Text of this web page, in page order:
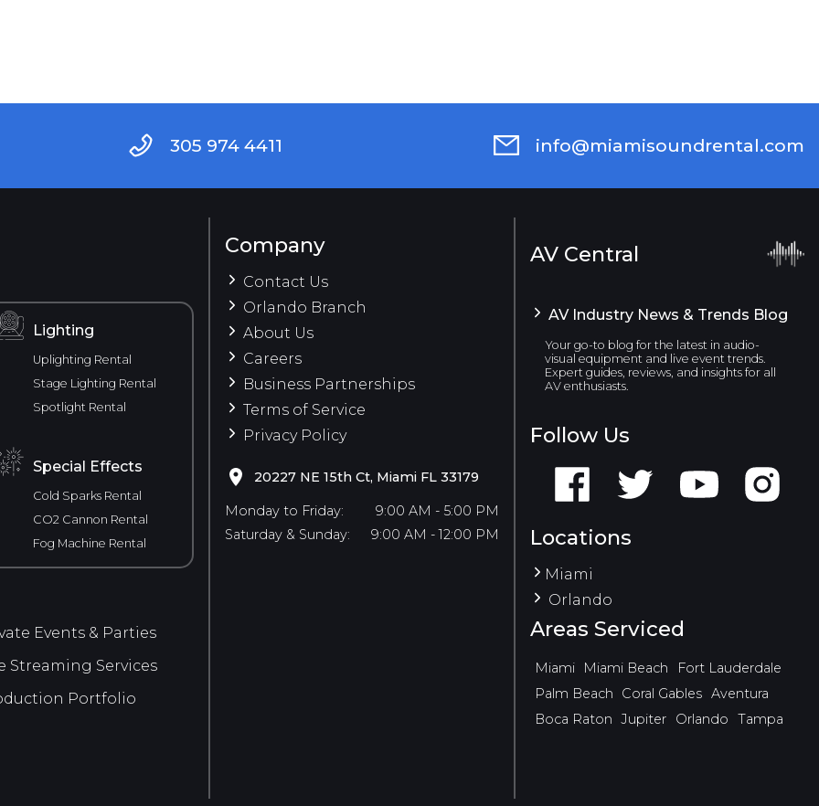
305 974 4411 info@miamisoundrental.com
Lighting
Uplighting Rental
Stage Lighting Rental
Spotlight Rental
Special Effects
Cold Sparks Rental
CO2 Cannon Rental
Fog Machine Rental
Events & Parties
Streaming Services
Portfolio
Company
Contact Us
Orlando Branch
About Us
Careers
Business Partnerships
Terms of Service
Privacy Policy
20227 NE 15th Ct, Miami FL 33179
Monday to Friday:
9:00 AM - 5:00 PM
Saturday & Sunday:
9:00 AM - 12:00 PM
AV Central
AV Industry News & Trends Blog
Your go-to blog for the latest in audio-
visual equipment and live event trends.
Expert guides, reviews, and insights for all
AV enthusiasts.
Follow Us
Locations
Miami
Orlando
Areas Serviced
Miami Miami Beach
Fort Lauderdale
Palm Beach
Coral Gables Aventura
Boca Raton Jupiter Orlando Tampa